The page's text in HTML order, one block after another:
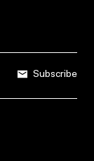
Subscribe